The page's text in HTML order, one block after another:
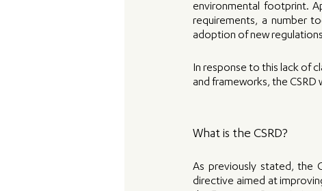
environmental footprint.
requirements, a number
adoption of new
In response to this lack of
and frameworks, the CSRD
What is the CSRD?
As previously stated, the
directive aimed at